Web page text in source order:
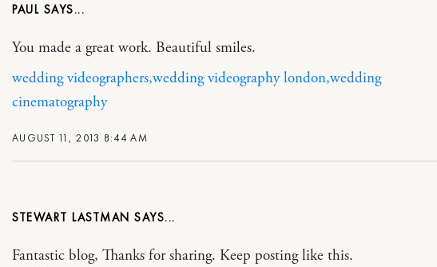
PAUL
AUGUST 11, 2013 8:44 AM
You made a great work. Beautiful smiles.
wedding videographers,wedding videography london,wedding
cinematography
STEWART LASTMAN
Fantastic blog, Thanks for sharing. Keep posting like this.